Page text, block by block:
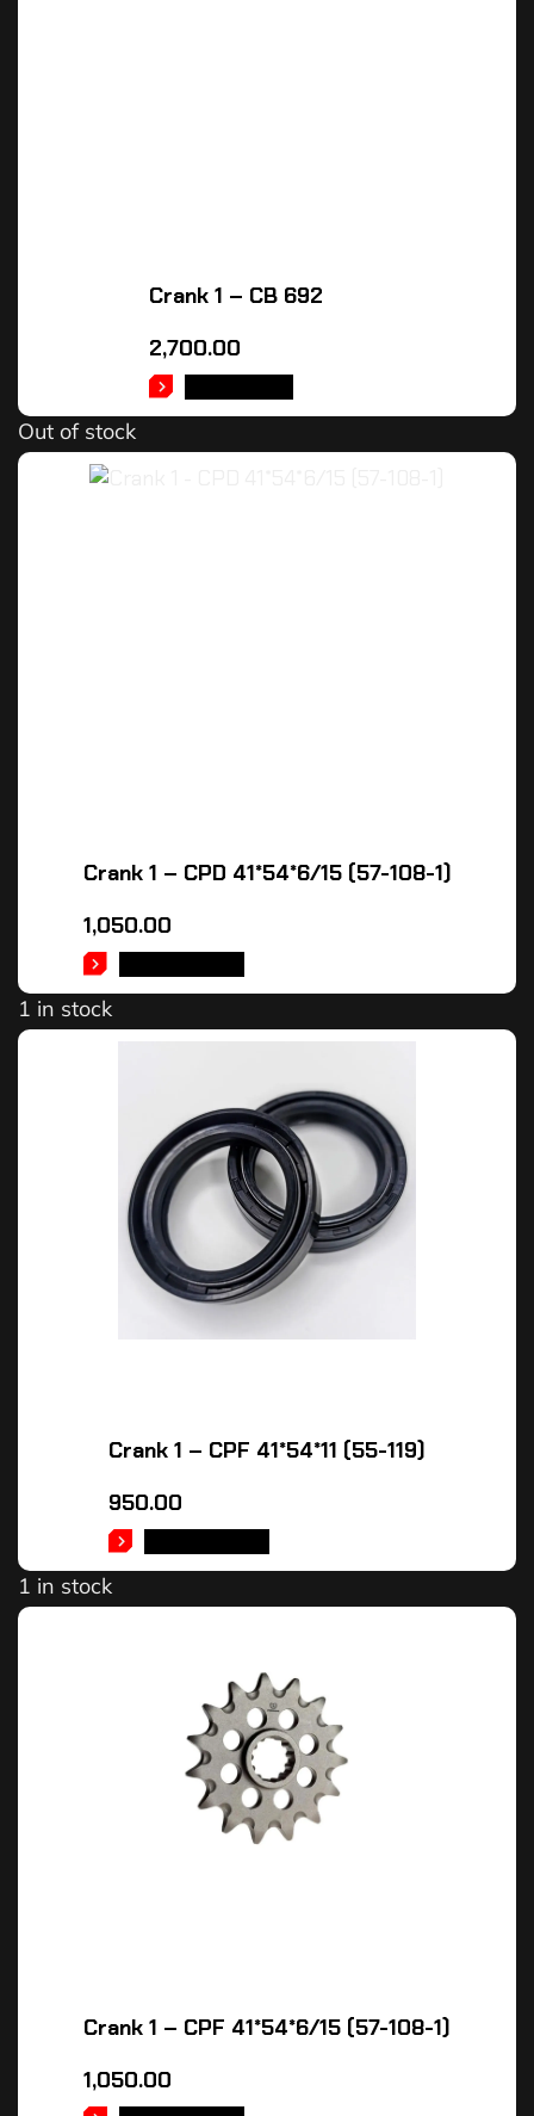
Crank 1 – CB 692
2,700.00
Out of stock
Crank 1 – CPD 41*54*6/15 (57-108-1)
1,050.00
1 in stock
Crank 1 – CPF 41*54*11 (55-119)
950.00
1 in stock
Crank 1 – CPF 41*54*6/15 (57-108-1)
1,050.00